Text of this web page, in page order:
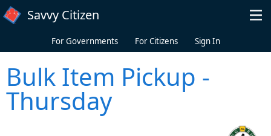
Skip to main content
Savvy Citizen
For Governments For Citizens Sign In
Bulk Item Pickup -
Thursday